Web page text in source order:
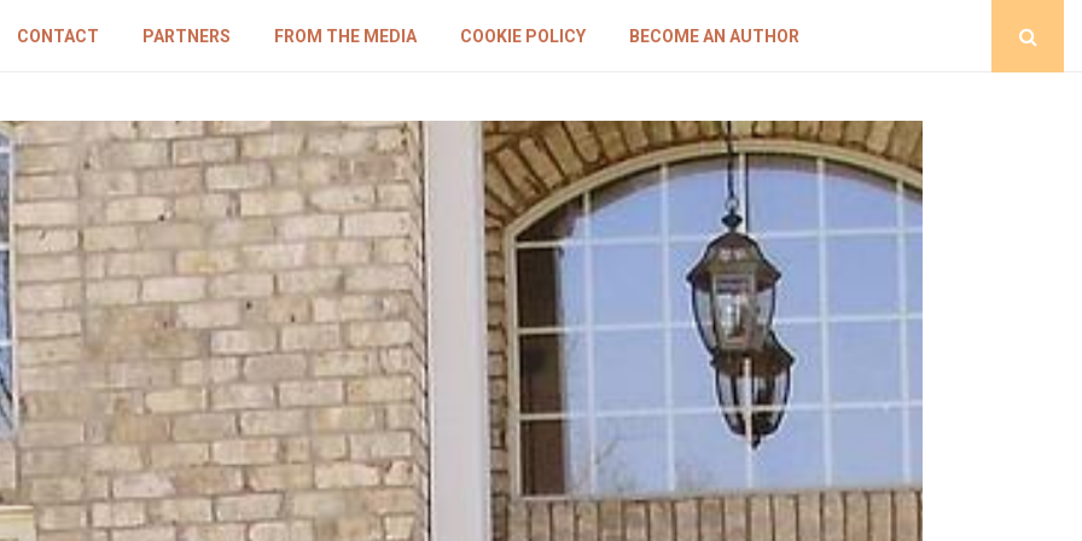
CONTACT PARTNERS FROM THE MEDIA COOKIE POLICY BECOME AN AUTHOR